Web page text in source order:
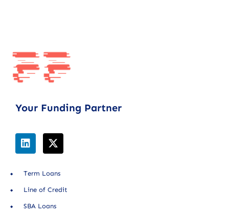
Your Funding Partner
Term Loans
Line of Credit
SBA Loans